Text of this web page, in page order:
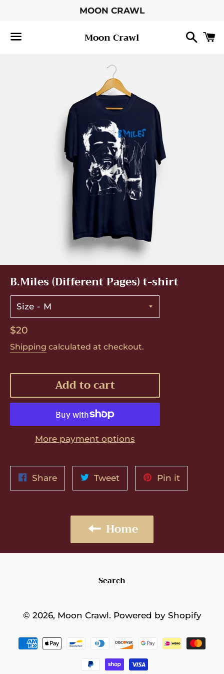
MOON CRAWL
Moon Crawl
B.Miles (Different Pages) t-shirt
Size
Regular
price
$20
Shipping calculated at checkout.
Add to cart
More payment options
ShareShare
on
TweetTweet
on
Pin itPin
on
Home
Search
© 2026, Moon Crawl. Powered by Shopify
Payment
methods